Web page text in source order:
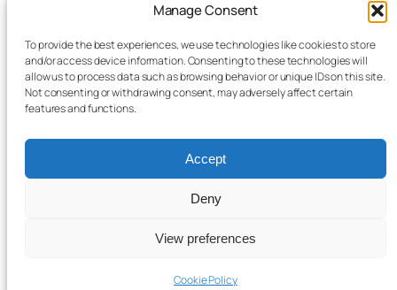
Manage Consent
To provide the best experiences, we use technologies like cookies to store
and/or access device information. Consenting to these technologies will
allow us to process data such as browsing behavior or unique IDs on this site.
Not consenting or withdrawing consent, may adversely affect certain
features and functions.
Accept
Deny
View preferences
Cookie Policy
Home
Blog
News
From the Canal to Sevenways
Facebook
Bluesky
Designed with